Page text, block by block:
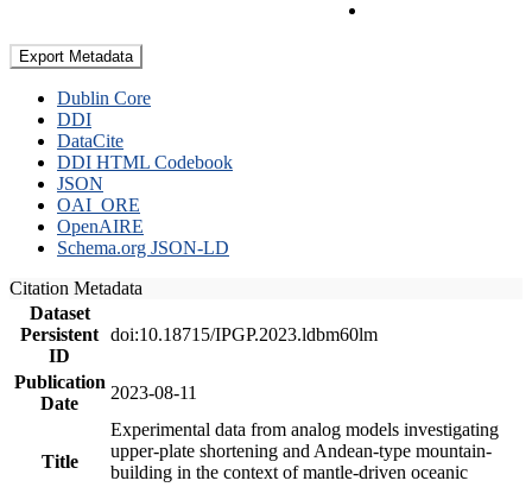
Export Metadata
Dublin Core
DDI
DataCite
DDI HTML Codebook
JSON
OAI_ORE
OpenAIRE
Schema.org JSON-LD
Citation Metadata
Dataset
Persistent
ID
doi:10.18715/IPGP.2023.ldbm60lm
Publication
Date
2023-08-11
Title
Experimental data from analog models investigating
upper-plate shortening and Andean-type mountain-
building in the context of mantle-driven oceanic